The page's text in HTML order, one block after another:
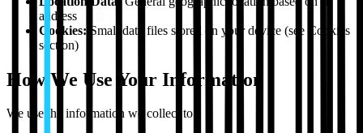
address
Cookies: Small data files stored on your device (see Cookies
section)
How We Use Your Information
We use the information we collect to: